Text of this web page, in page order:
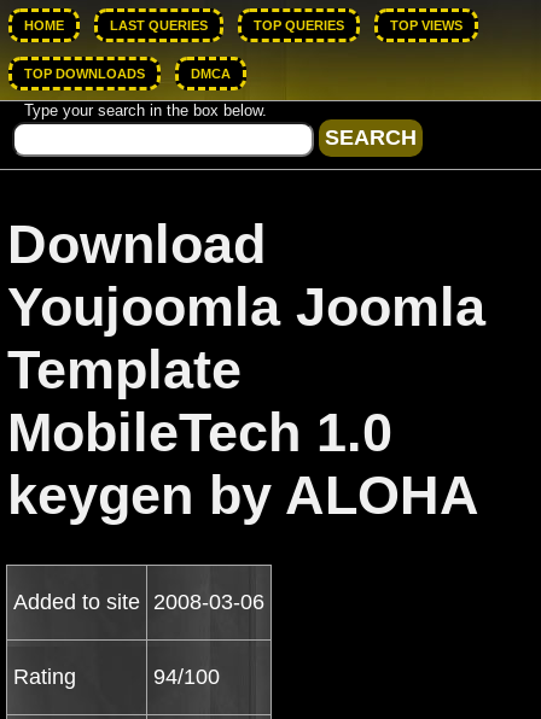
HOME LAST QUERIES TOP QUERIES TOP VIEWS
TOP DOWNLOADS DMCA
Type your search in the box below.
Download
Youjoomla Joomla
Template
MobileTech 1.0
keygen by ALOHA
Added to site 2008-03-06
Rating 94/100